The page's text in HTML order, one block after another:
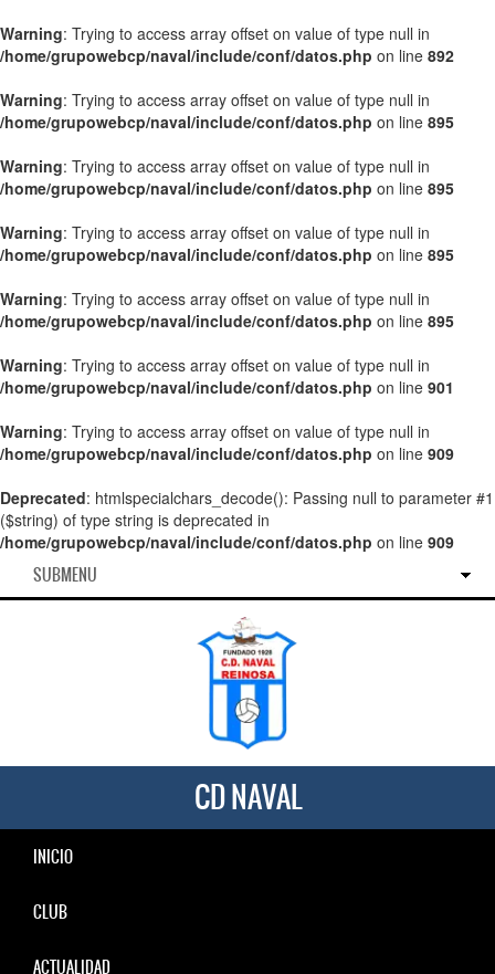
Warning: Trying to access array offset on value of type null in
/home/grupowebcp/naval/include/conf/datos.php on line 892
Warning: Trying to access array offset on value of type null in
/home/grupowebcp/naval/include/conf/datos.php on line 895
Warning: Trying to access array offset on value of type null in
/home/grupowebcp/naval/include/conf/datos.php on line 895
Warning: Trying to access array offset on value of type null in
/home/grupowebcp/naval/include/conf/datos.php on line 895
Warning: Trying to access array offset on value of type null in
/home/grupowebcp/naval/include/conf/datos.php on line 895
Warning: Trying to access array offset on value of type null in
/home/grupowebcp/naval/include/conf/datos.php on line 901
Warning: Trying to access array offset on value of type null in
/home/grupowebcp/naval/include/conf/datos.php on line 909
Deprecated: htmlspecialchars_decode(): Passing null to parameter #1
($string) of type string is deprecated in
/home/grupowebcp/naval/include/conf/datos.php on line 909
SUBMENU
CD NAVAL
INICIO
CLUB
ACTUALIDAD